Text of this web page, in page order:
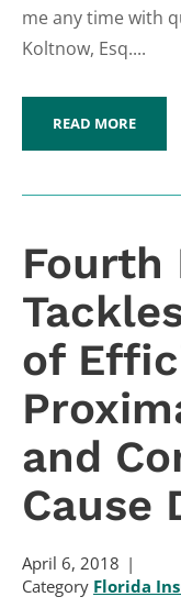
me any time with
Koltnow, Esq....
READ MORE
of
and
Cause
April 6, 2018
Category Florida